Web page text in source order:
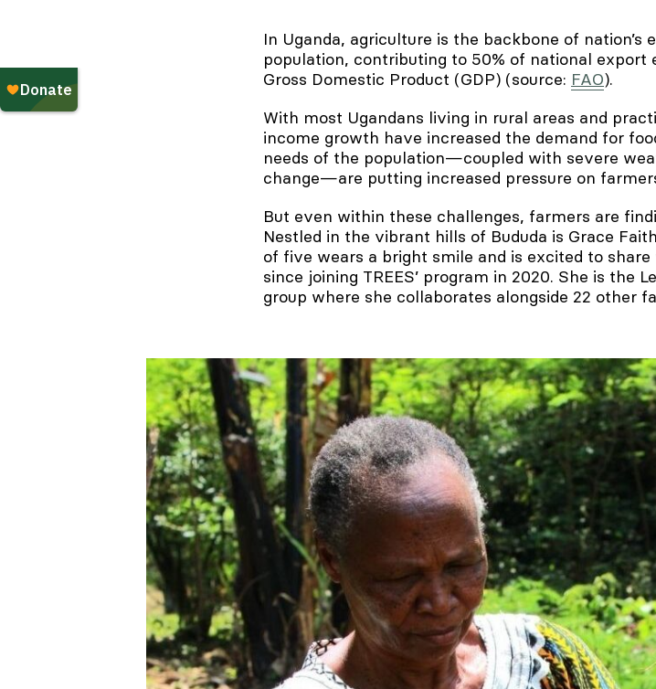
In Uganda, agriculture is the backbone of
population, contributing to 50% of national export
Gross Domestic Product (GDP) (source: FAO).
With most Ugandans living in rural areas and
income growth have increased the demand for
needs of the population—coupled with severe
change—are putting increased pressure on
But even within these challenges, farmers are
Nestled in the vibrant hills of Bududa is Grace
of five wears a bright smile and is excited to
since joining TREES’ program in 2020. She is the
group where she collaborates alongside 22 other